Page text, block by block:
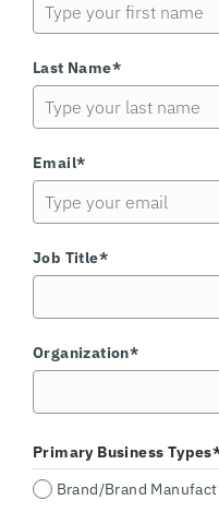
Last Name*
Email*
Job Title*
Organization*
Primary Business
Brand/Brand